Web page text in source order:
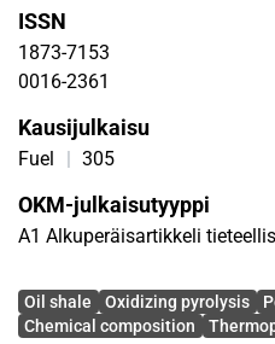
through OP were observed
pore volume was proven to
thermophysical properties of
thermal diffusivity were
via OP at 350 ℃ compared to
application in in-situ oil shale
ISSN
1873-7153
0016-2361
Kausijulkaisu
Fuel 305
OKM-julkaisutyyppi
A1 Alkuperäisartikkeli
Avainsanat
Oil shale Oxidizing pyrolysis
Chemical composition